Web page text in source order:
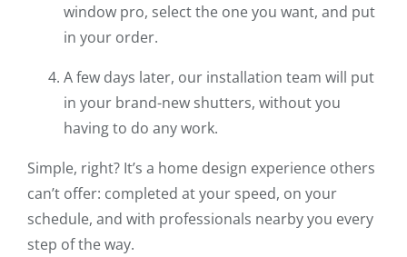
window pro, select the one you want, and put
in your order.
A few days later, our installation team will put
in your brand-new shutters, without you
having to do any work.
Simple, right? It’s a home design experience others
can’t offer: completed at your speed, on your
schedule, and with professionals nearby you every
step of the way.